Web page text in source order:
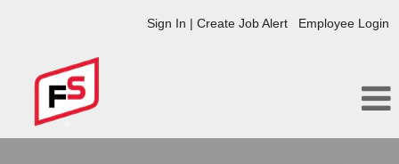
Sign In | Create Job Alert Employee Login